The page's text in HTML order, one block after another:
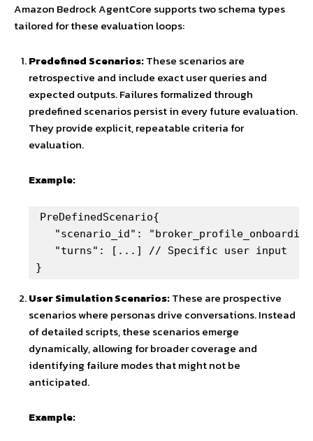
Amazon Bedrock AgentCore supports two schema types
tailored for these evaluation loops:
Predefined Scenarios:These scenarios are
retrospective and include exact user queries and
expected outputs. Failures formalized through
predefined scenarios persist in every future evaluation.
They provide explicit, repeatable criteria for
evaluation.
Example:
PreDefinedScenario{
"scenario_id":
   "turns": [...] // Specific user input
}
User Simulation Scenarios:These are prospective
scenarios where personas drive conversations. Instead
of detailed scripts, these scenarios emerge
dynamically, allowing for broader coverage and
identifying failure modes that might not be
anticipated.
Example: